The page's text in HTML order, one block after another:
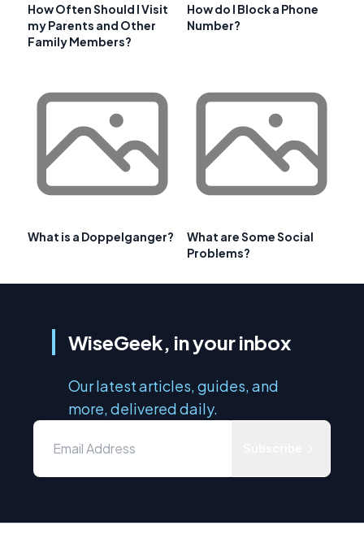
How Often Should I Visit
my Parents and Other
Family Members?
How do I Block a Phone
Number?
What is a Doppelganger?
What are Some Social
Problems?
WiseGeek, in your inbox
Our latest articles, guides, and
more, delivered daily.